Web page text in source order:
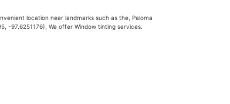
location near landmarks such as the, Paloma
-97.6251176), We offer Window tinting services.